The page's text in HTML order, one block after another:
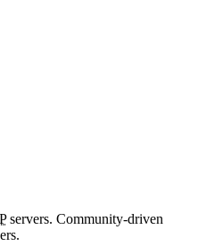
servers. Community-driven